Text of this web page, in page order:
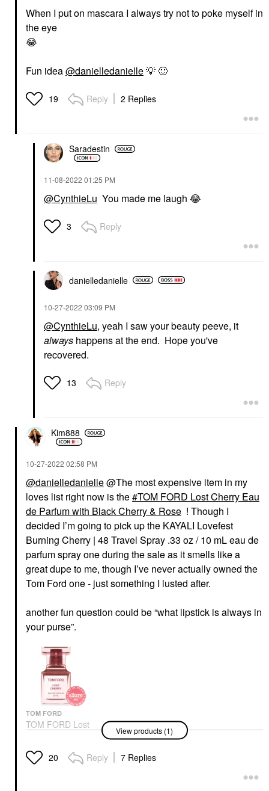
When I put on mascara I always try not to poke myself in
the eye
😂
Fun idea@danielledanielle💡 🙂
19 Reply 2 Replies
Saradestin
‎11-08-2022 01:25 PM
@CynthieLu You made me laugh 😂
3 Reply
danielledanielle
‎10-27-2022 03:09 PM
@CynthieLu, yeah I saw your beauty peeve, it
always happens at the end. Hope you've
recovered.
13 Reply
Kim888
‎10-27-2022 02:58 PM
@danielledanielle@The most expensive item in my
loves list right now is the TOM FORD Lost Cherry Eau
de Parfum with Black Cherry & Rose ! Though I
decided I’m going to pick up the KAYALI Lovefest
Burning Cherry | 48 Travel Spray .33 oz / 10 mL eau de
parfum spray one during the sale as it smells like a
great dupe to me, though I’ve never actually owned the
Tom Ford one - just something I lusted after.
another fun question could be “what lipstick is always in
your purse”.
TOM FORD
TOM FORD Lost
Cherry Eau De Parfum
Rose
Unisex / Genderless
View products (1)
20 Reply 7 Replies